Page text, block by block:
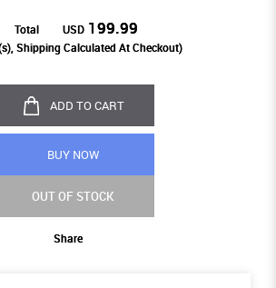
Total USD 199.99
Shipping Calculated At Checkout)
ADD TO CART
BUY NOW
OUT OF STOCK
Share